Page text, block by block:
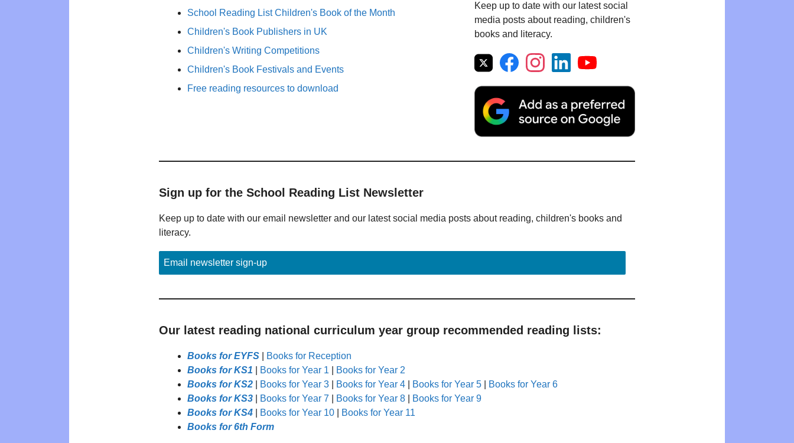
School Reading List Children's Book of the Month
Children's Book Publishers in UK
Children's Writing Competitions
Children's Book Festivals and Events
Free reading resources to download
Keep up to date with our latest social
media posts about reading, children's
books and literacy.
Sign up for the School Reading List Newsletter
Keep up to date with our email newsletter and our latest social media posts about reading, children's books and
literacy.
Email newsletter sign-up
Our latest reading national curriculum year group recommended reading lists:
Books for EYFS
Books for Reception
Books for KS1
Books for Year 1
Books for Year 2
Books for KS2
Books for Year 3 Books for Year 4 Books for Year 5
Books for Year 6
Books for KS3
Books for Year 7 Books for Year 8
Books for Year 9
Books for KS4
Books for Year 10
Books for Year 11
Books for 6th Form